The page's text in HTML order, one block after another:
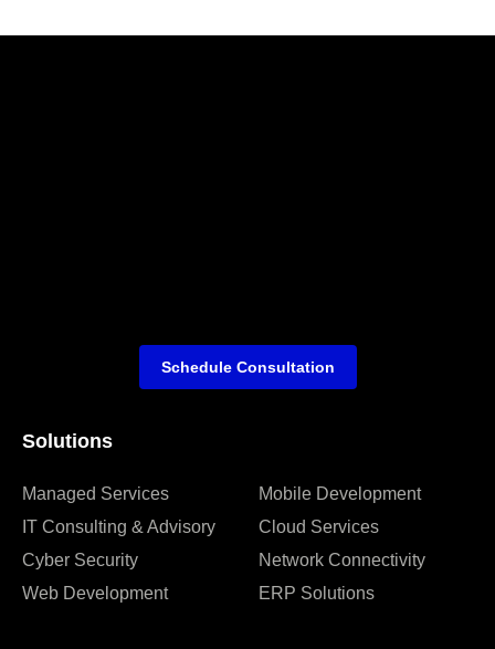
Solutions
Managed Services
IT Consulting & Advisory
Cyber Security
Web Development
Mobile Development
Cloud Services
Network Connectivity
ERP Solutions
Schedule Consultation